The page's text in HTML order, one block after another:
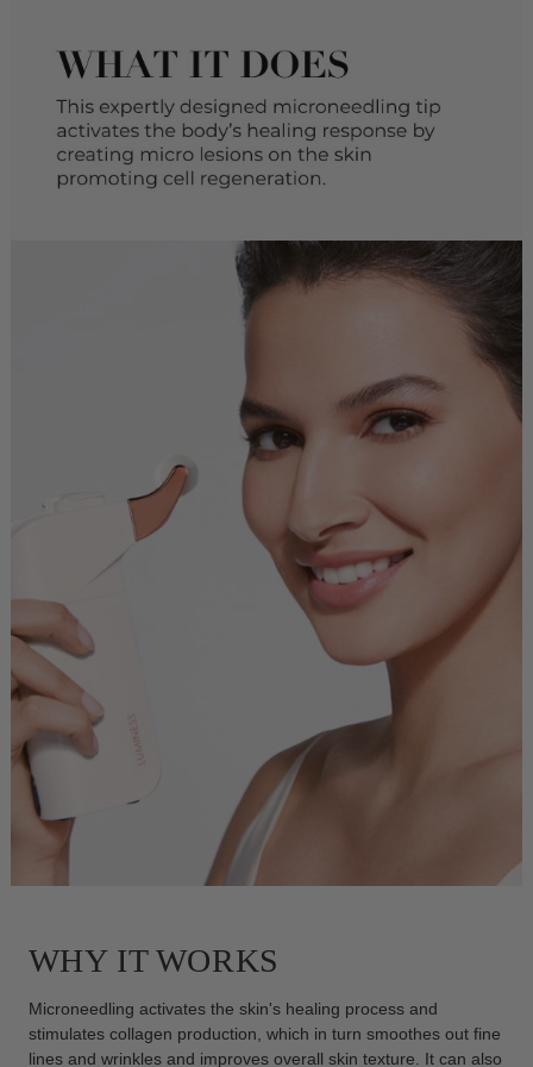
WHY IT WORKS
Microneedling activates the skin's healing process and
stimulates collagen production, which in turn smoothes out fine
lines and wrinkles and improves overall skin texture. It can also